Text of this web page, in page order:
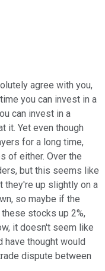
agree with you,
you can invest in a
can invest in a
it. Yet even though
for a long time,
of either. Over the
but this seems like
they're up slightly on a
so maybe if the
stocks up 2%,
it doesn't seem like
have thought would
dispute between